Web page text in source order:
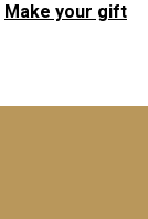
Make your gift